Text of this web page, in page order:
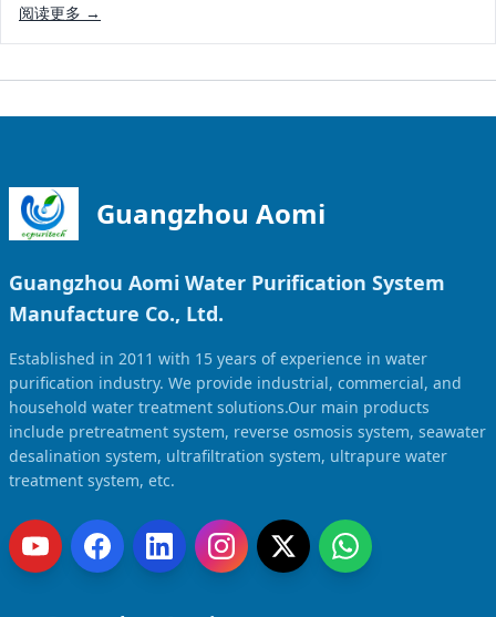
Pretreatment System (PR)
Bottle Water Production Line
Accessories
Water Filter Cartridge
Water Filter Housing
Water Treatment Parts
Ultrafiltration Water Treatment
RO Bottle Water Filling Line
Get Quote
阅读更多 →
Guangzhou Aomi
Guangzhou Aomi Water Purification System
Manufacture Co., Ltd.
Established in 2011 with 15 years of experience in water
purification industry. We provide industrial, commercial, and
household water treatment solutions.Our main products
include pretreatment system, reverse osmosis system, seawater
desalination system, ultrafiltration system, ultrapure water
treatment system, etc.